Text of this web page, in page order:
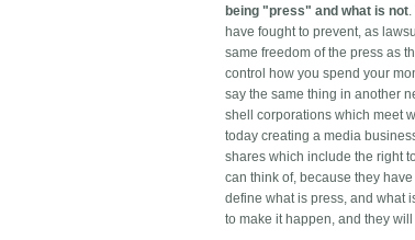
being "press" and what is not
have fought to prevent, as
same freedom of the press as
control how you spend your
say the same thing in another
shell corporations which meet
today creating a media
shares which include the right
can think of, because they
define what is press, and what
to make it happen, and they